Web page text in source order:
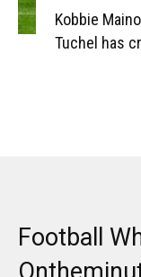
Kobbie
Tuchel has
Football